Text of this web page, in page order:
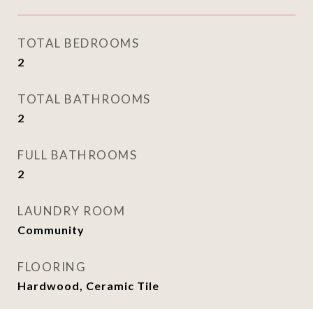
TOTAL BEDROOMS
2
TOTAL BATHROOMS
2
FULL BATHROOMS
2
LAUNDRY ROOM
Community
FLOORING
Hardwood, Ceramic Tile